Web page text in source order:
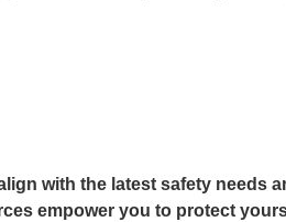
with the latest safety needs
empower you to protect